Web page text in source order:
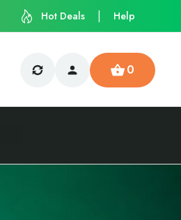
Hot Deals Help
0